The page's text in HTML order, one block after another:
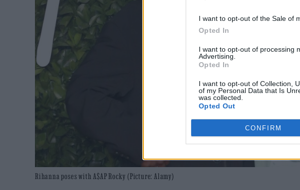
I want to opt-out of the Sale of
Opted In
I want to opt-out of processing
Advertising.
Opted In
I want to opt-out of Collection,
of my Personal Data that Is
was collected.
Opted Out
CONFIRM
Rihanna poses with A$AP Rocky (Picture: Alamy)